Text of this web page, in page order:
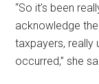
“So it’s been
acknowledge
taxpayers, really
occurred,” she